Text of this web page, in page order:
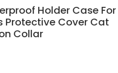
Holder Case For
Protective Cover Cat
Collar